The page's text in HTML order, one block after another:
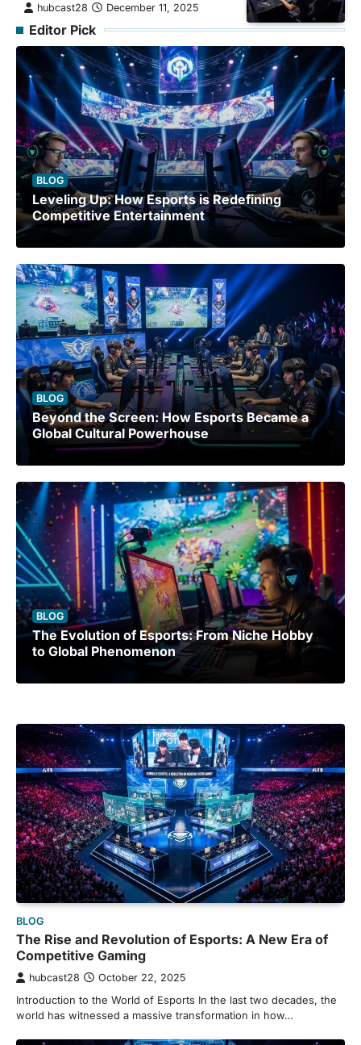
hubcast28 December 11, 2025
Editor Pick
BLOG
Leveling Up: How Esports is Redefining
Competitive Entertainment
BLOG
Beyond the Screen: How Esports Became a
Global Cultural Powerhouse
BLOG
The Evolution of Esports: From Niche Hobby
to Global Phenomenon
BLOG
The Rise and Revolution of Esports: A New Era of
Competitive Gaming
hubcast28 October 22, 2025
Introduction to the World of Esports In the last two decades, the
world has witnessed a massive transformation in how…